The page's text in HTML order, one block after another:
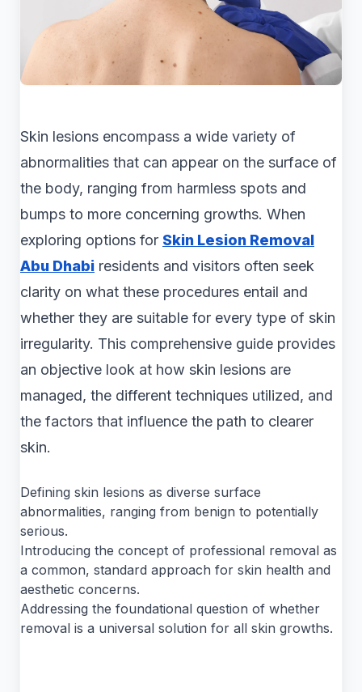
Skin lesions encompass a wide variety of
abnormalities that can appear on the surface of
the body, ranging from harmless spots and
bumps to more concerning growths. When
exploring options for Skin Lesion Removal
Abu Dhabi residents and visitors often seek
clarity on what these procedures entail and
whether they are suitable for every type of skin
irregularity. This comprehensive guide provides
an objective look at how skin lesions are
managed, the different techniques utilized, and
the factors that influence the path to clearer
skin.
Defining skin lesions as diverse surface
abnormalities, ranging from benign to potentially
serious.
Introducing the concept of professional removal as
a common, standard approach for skin health and
aesthetic concerns.
Addressing the foundational question of whether
removal is a universal solution for all skin growths.